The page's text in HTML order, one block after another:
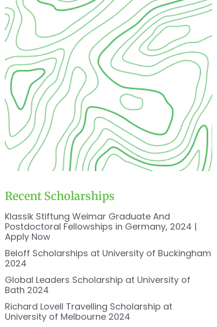
Recent Scholarships
Klassik Stiftung Weimar Graduate And
Postdoctoral Fellowships in Germany, 2024 |
Apply Now
Beloff Scholarships at University of Buckingham
2024
Global Leaders Scholarship at University of
Bath 2024
Richard Lovell Travelling Scholarship at
University of Melbourne 2024